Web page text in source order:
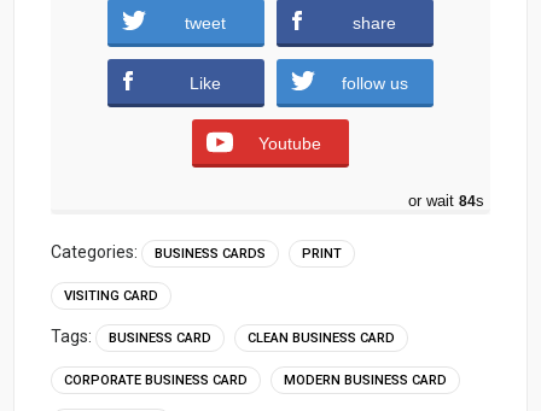
Download tweet share
Like follow us
Youtube
or wait 83s
Categories: BUSINESS CARDS PRINT
VISITING CARD
Tags: BUSINESS CARD CLEAN BUSINESS CARD
CORPORATE BUSINESS CARD MODERN BUSINESS CARD